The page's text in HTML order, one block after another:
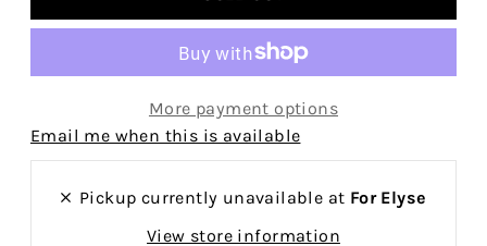
More payment options
Email me when this is available
Pickup currently unavailable at For Elyse
View store information